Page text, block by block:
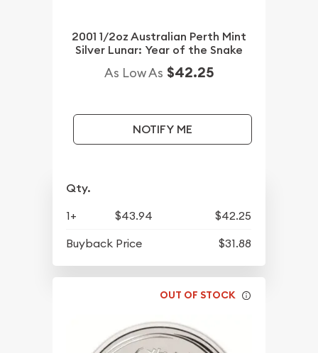
2001 1/2oz Australian Perth Mint
Silver Lunar: Year of the Snake
As Low As $42.25
NOTIFY ME
Qty.
1+ $43.94
$42.25
Buyback Price
$31.88
OUT OF STOCK